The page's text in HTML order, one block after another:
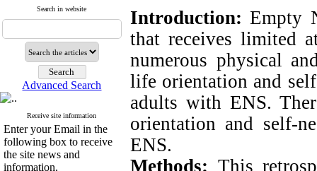
Search in website
Advanced Search
Receive site information
Enter your Email in the
following box to receive
the site news and
information.
Introduction:Empty
that receives limited
numerous physical
life orientation and
adults with ENS.
orientation and self-
ENS.
Methods: This